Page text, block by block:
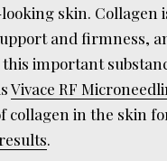
skin. Collagen
and firmness,
important
Vivace RF
collagen in the skin
.